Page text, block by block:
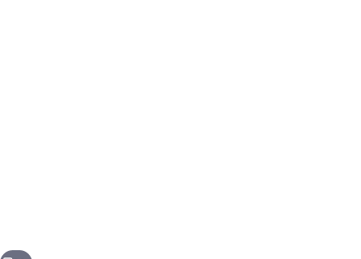
Next